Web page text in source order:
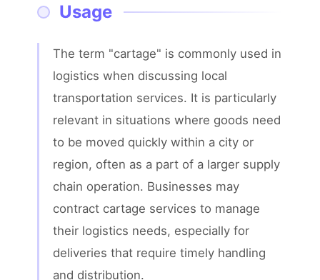
Usage
The term "cartage" is commonly used in
logistics when discussing local
transportation services. It is particularly
relevant in situations where goods need
to be moved quickly within a city or
region, often as a part of a larger supply
chain operation. Businesses may
contract cartage services to manage
their logistics needs, especially for
deliveries that require timely handling
and distribution.